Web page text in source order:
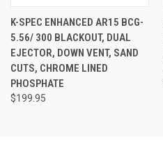
K-SPEC ENHANCED AR15 BCG-
5.56/ 300 BLACKOUT, DUAL
EJECTOR, DOWN VENT, SAND
CUTS, CHROME LINED
PHOSPHATE
$199.95